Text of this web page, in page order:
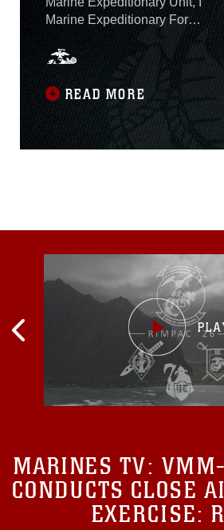
Marine Expeditionary Force,
identified on Aug. 2 the one
Marine who was killed and
seven Marines and one
Sailor who are presumed
dead after an amphibious
assault vehicle mishap July
30.Lance Cpl. Guillermo S.
READ MORE
MARINES TV:
CONDUCTS CLOSE
EXERCISE: